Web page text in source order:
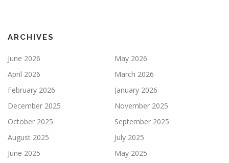
ARCHIVES
June 2026
May 2026
April 2026
March 2026
February 2026
January 2026
December 2025
November 2025
October 2025
September 2025
August 2025
July 2025
June 2025
May 2025